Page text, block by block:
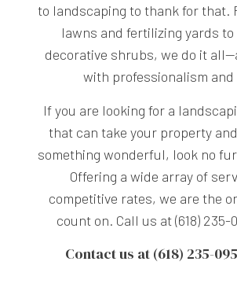
to landscaping to thank for that.
lawns and fertilizing yards
decorative shrubs, we do it
with professionalism and
If you are looking for a
that can take your property
something wonderful, look no
Offering a wide array of
competitive rates, we are the
count on. Call us at (618) 235-
Contact us at (618) 235-